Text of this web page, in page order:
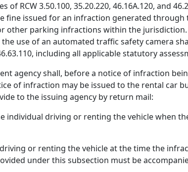
RCW 3.50.100, 35.20.220, 46.16A.120, and
fine issued for an infraction generated through
other parking infractions within the jurisdiction.
use of an automated traffic safety camera
including all applicable statutory
agency shall, before a notice of infraction
of infraction may be issued to the rental car
to the issuing agency by return mail:
individual driving or renting the vehicle when
or renting the vehicle at the time the
under this subsection must be